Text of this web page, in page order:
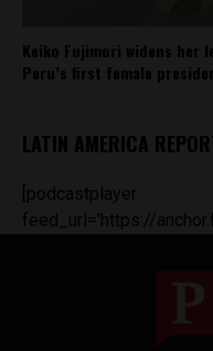
Keiko Fujimori widens her
Peru’s first female
LATIN AMERICA
[podcastplayer
feed_url='https://